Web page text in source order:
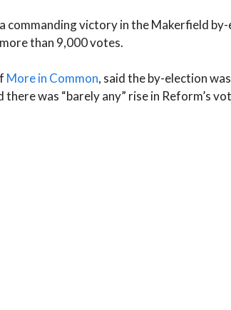
commanding victory in the Makerfield
than 9,000 votes.
More in Common, said the by-election
there was “barely any” rise in Reform’s